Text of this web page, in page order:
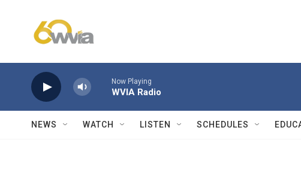
Now Playing
WVIA Radio
NEWS WATCH LISTEN SCHEDULES